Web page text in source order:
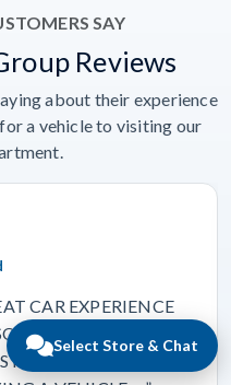
Select Store & Chat
SAY
Reviews
about their experience
a vehicle to visiting our
CAR EXPERIENCE
CDJR. OF GRAND
EXPERIENCE I HAVE